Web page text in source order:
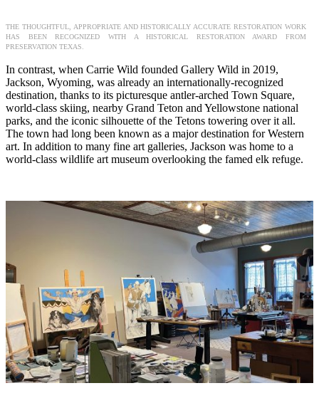
THE THOUGHTFUL, APPROPRIATE AND HISTORICALLY ACCURATE RESTORATION WORK
HAS BEEN RECOGNIZED WITH A HISTORICAL RESTORATION AWARD FROM
PRESERVATION TEXAS.
In contrast, when Carrie Wild founded Gallery Wild in 2019,
Jackson, Wyoming, was already an internationally-recognized
destination, thanks to its picturesque antler-arched Town Square,
world-class skiing, nearby Grand Teton and Yellowstone national
parks, and the iconic silhouette of the Tetons towering over it all.
The town had long been known as a major destination for Western
art. In addition to many fine art galleries, Jackson was home to a
world-class wildlife art museum overlooking the famed elk refuge.